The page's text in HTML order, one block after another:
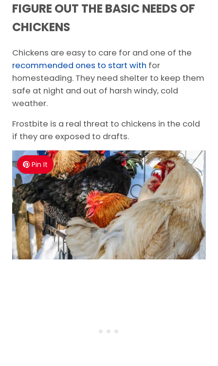
FIGURE OUT THE BASIC NEEDS OF
CHICKENS
Chickens are easy to care for and one of the
recommended ones to start with for
homesteading. They need shelter to keep them
safe at night and out of harsh windy, cold
weather.
Frostbite is a real threat to chickens in the cold
if they are exposed to drafts.
Pin It